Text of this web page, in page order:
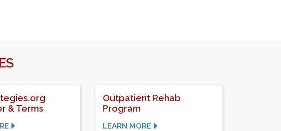
& Terms
Outpatient Rehab
Program
LEARN MORE